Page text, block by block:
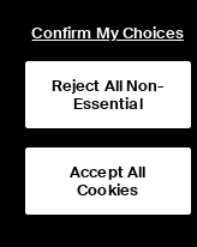
Confirm My Choices
Reject All Non-
Essential
Accept All
Cookies